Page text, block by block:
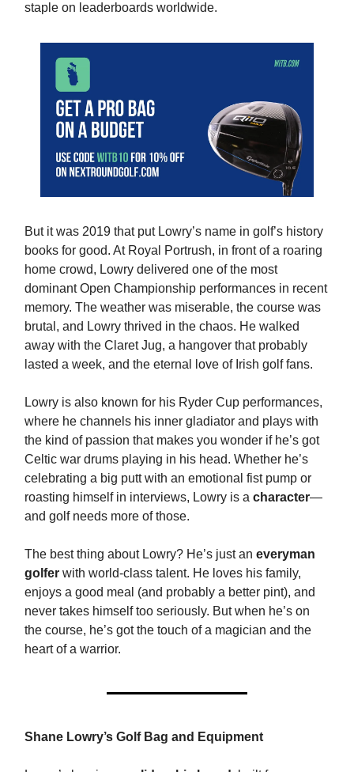
staple on leaderboards worldwide.
But it was 2019 that put Lowry’s name in golf’s history
books for good. At Royal Portrush, in front of a roaring
home crowd, Lowry delivered one of the most
dominant Open Championship performances in recent
memory. The weather was miserable, the course was
brutal, and Lowry thrived in the chaos. He walked
away with the Claret Jug, a hangover that probably
lasted a week, and the eternal love of Irish golf fans.
Lowry is also known for his Ryder Cup performances,
where he channels his inner gladiator and plays with
the kind of passion that makes you wonder if he’s got
Celtic war drums playing in his head. Whether he’s
celebrating a big putt with an emotional fist pump or
roasting himself in interviews, Lowry is a character—
and golf needs more of those.
The best thing about Lowry? He’s just an everyman
golfer with world-class talent. He loves his family,
enjoys a good meal (and probably a better pint), and
never takes himself too seriously. But when he’s on
the course, he’s got the touch of a magician and the
heart of a warrior.
Shane Lowry’s Golf Bag and Equipment